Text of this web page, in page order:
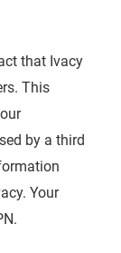
that Ivacy
This
by a third
Your